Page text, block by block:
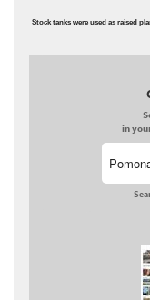
Stock tanks were used as raised
in